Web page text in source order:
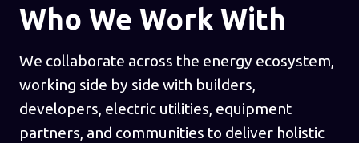
Who We Work With
We collaborate across the energy ecosystem,
working side by side with builders,
developers, electric utilities, equipment
partners, and communities to deliver holistic